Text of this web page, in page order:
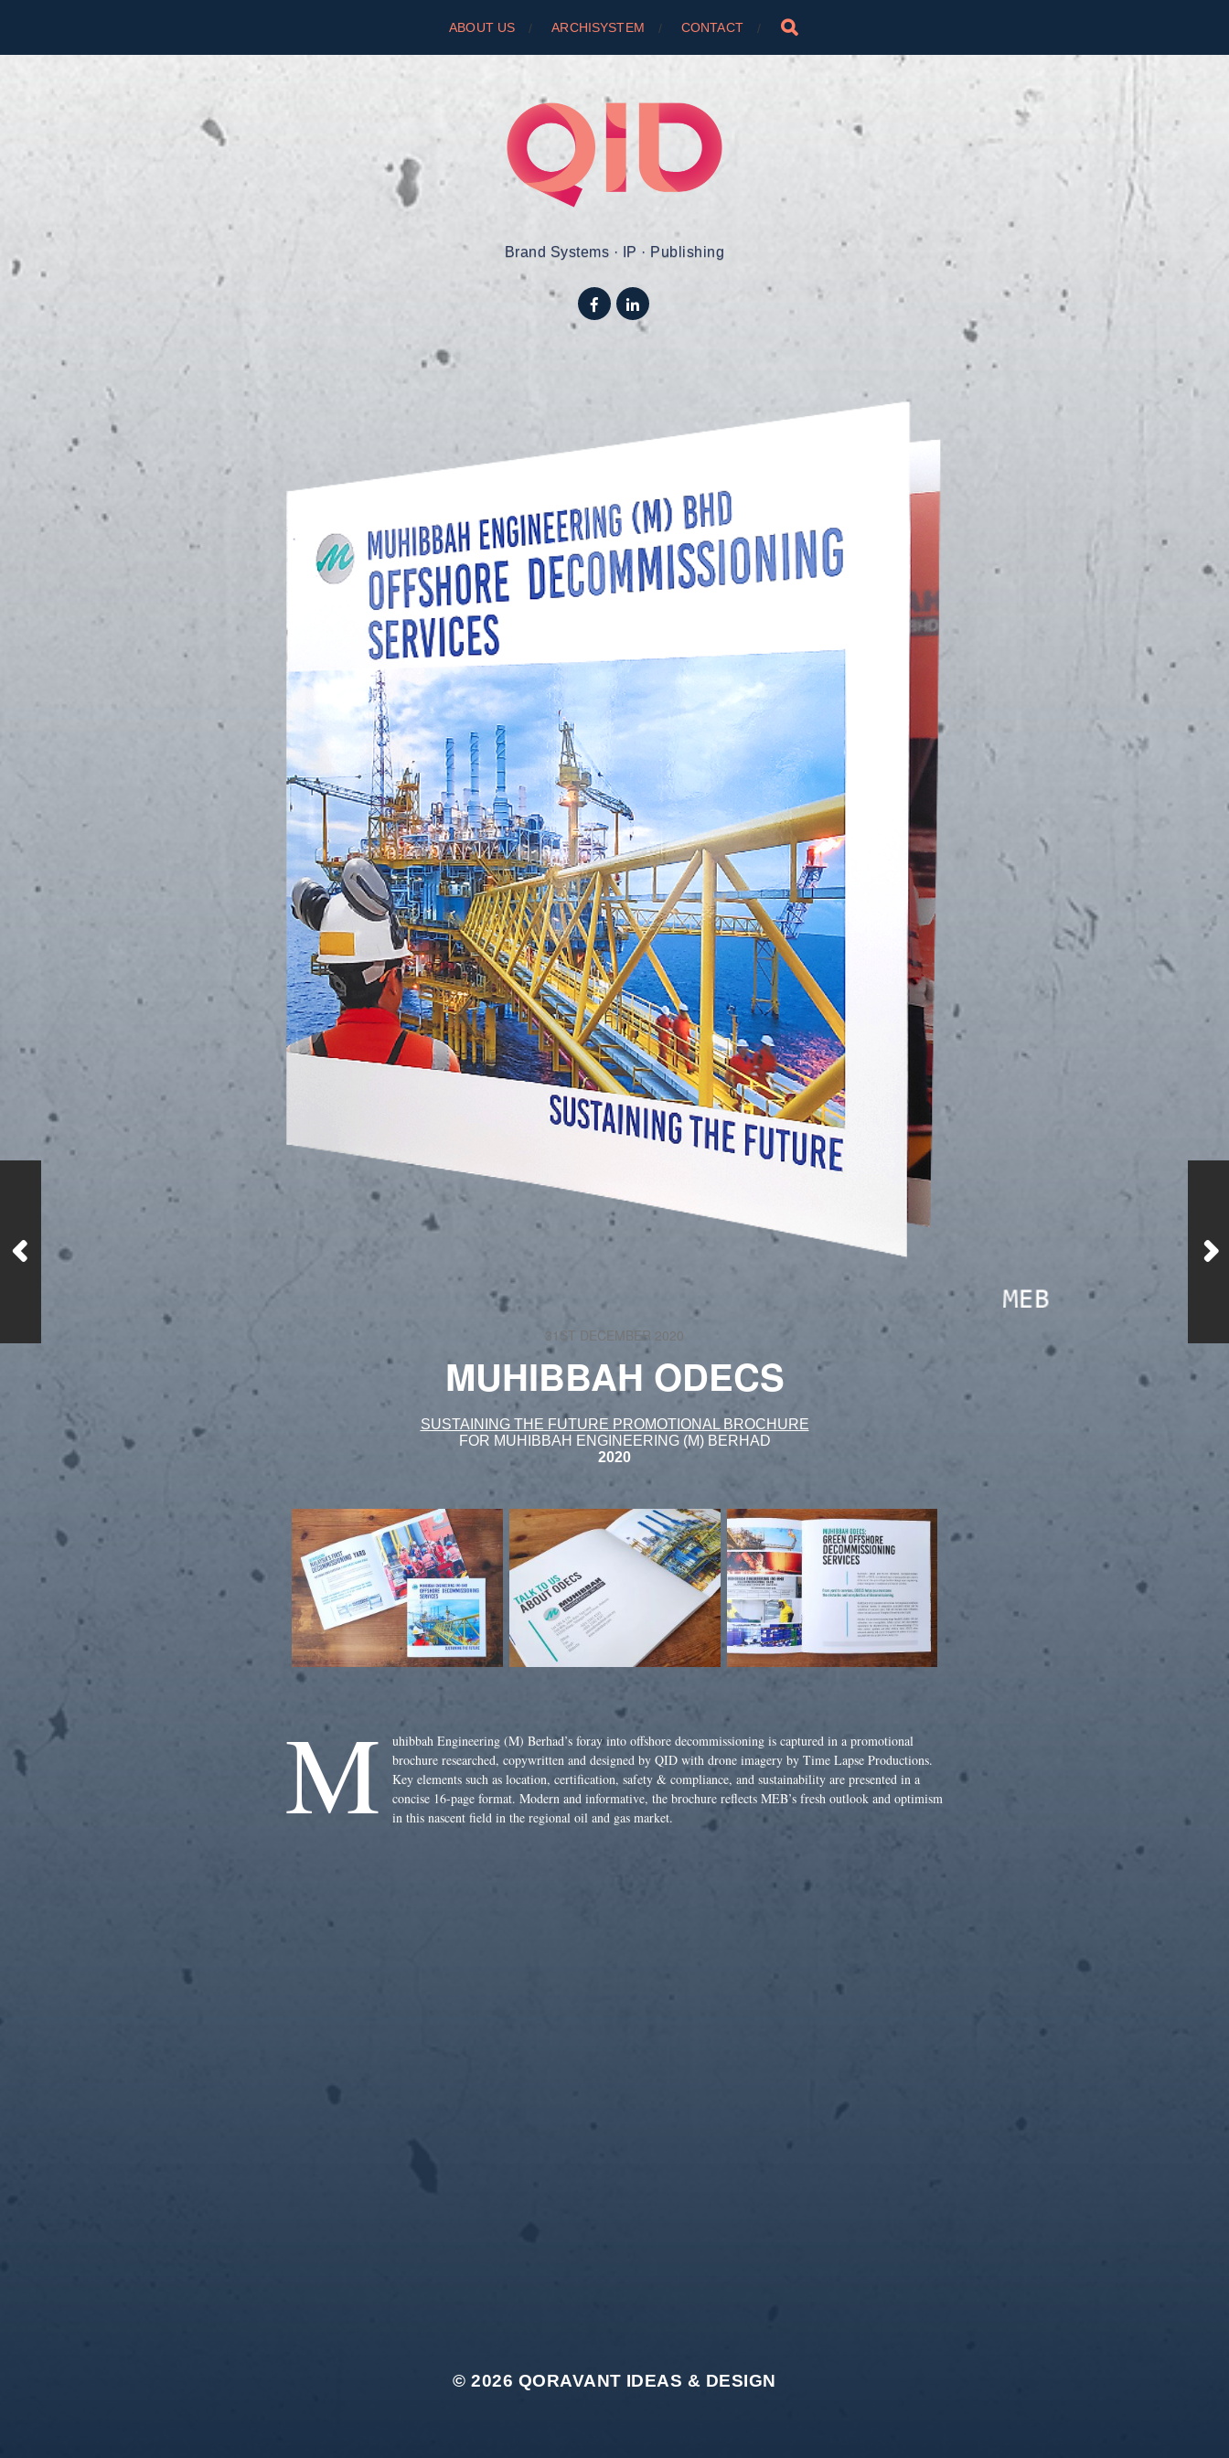
ABOUT US ARCHISYSTEM CONTACT
Brand Systems · IP · Publishing
31ST DECEMBER 2020
MUHIBBAH ODECS
SUSTAINING THE FUTURE PROMOTIONAL BROCHURE
FOR MUHIBBAH ENGINEERING (M) BERHAD
2020
M
uhibbah Engineering (M) Berhad’s foray into offshore decommissioning is captured in a promotional
brochure researched, copywritten and designed by QID with drone imagery by Time Lapse Productions.
Key elements such as location, certification, safety & compliance, and sustainability are presented in a
concise 16-page format. Modern and informative, the brochure reflects MEB’s fresh outlook and optimism
in this nascent field in the regional oil and gas market.
© 2026 QORAVANT IDEAS & DESIGN